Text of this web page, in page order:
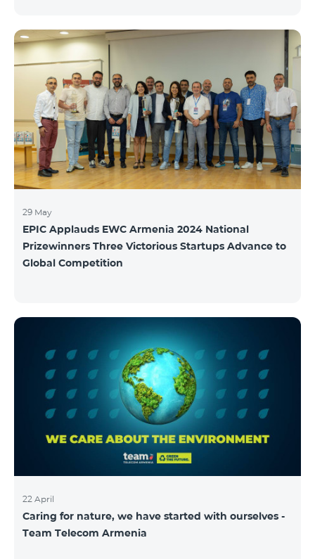
29 May
EPIC Applauds EWC Armenia 2024 National
Prizewinners Three Victorious Startups Advance to
Global Competition
22 April
Caring for nature, we have started with ourselves -
Team Telecom Armenia